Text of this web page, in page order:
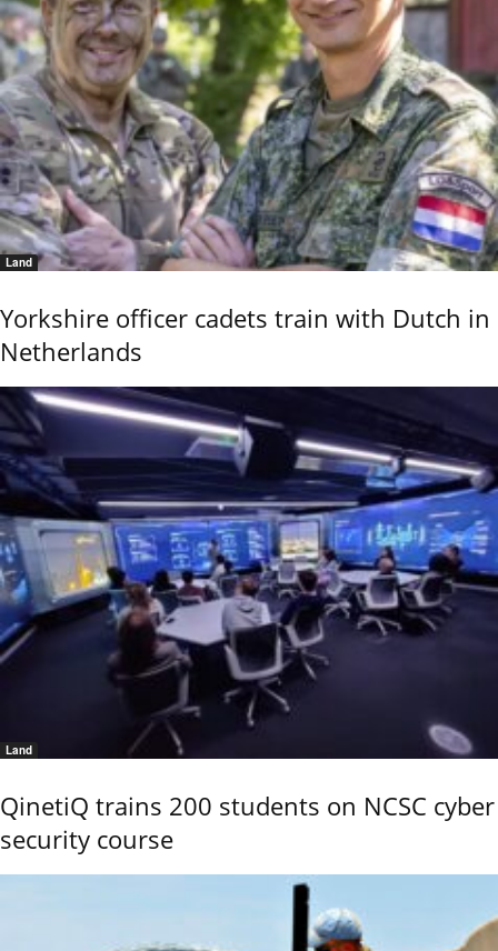
Land
Yorkshire officer cadets train with Dutch in
Netherlands
Land
QinetiQ trains 200 students on NCSC cyber
security course